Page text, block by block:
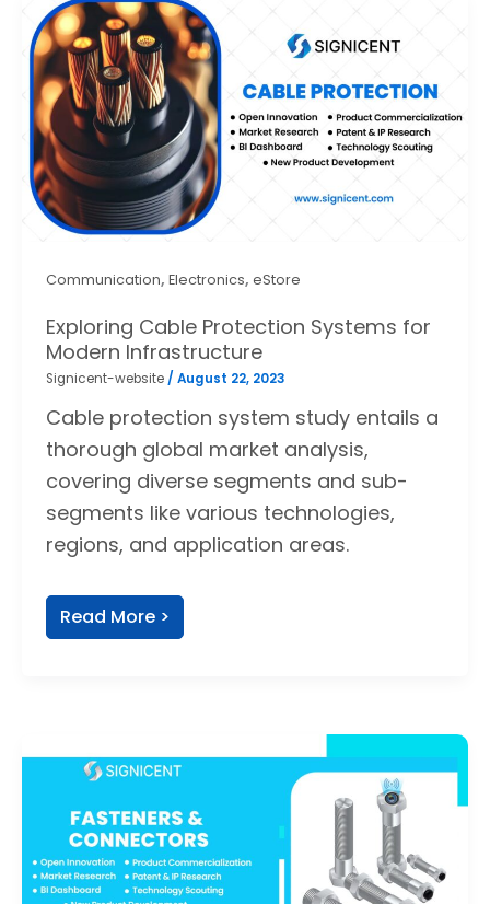
Communication, Electronics, eStore
Exploring Cable Protection Systems for
Modern Infrastructure
Signicent-website / August 22, 2023
Cable protection system study entails a
thorough global market analysis,
covering diverse segments and sub-
segments like various technologies,
regions, and application areas.
Read More >